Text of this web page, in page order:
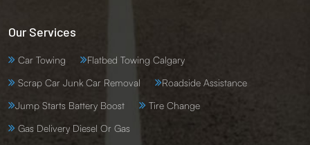
Our Services
Car Towing
Flatbed Towing Calgary
Scrap Car Junk Car Removal
Roadside Assistance
Jump Starts Battery Boost
Tire Change
Gas Delivery Diesel Or Gas